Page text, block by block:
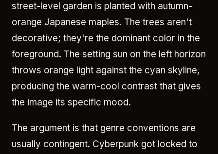
street-level garden is planted with autumn-
orange Japanese maples. The trees aren't
decorative; they're the dominant color in the
foreground. The setting sun on the left horizon
throws orange light against the cyan skyline,
producing the warm-cool contrast that gives
the image its specific mood.
The argument is that genre conventions are
usually contingent. Cyberpunk got locked to